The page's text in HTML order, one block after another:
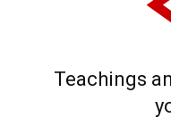
Teachings